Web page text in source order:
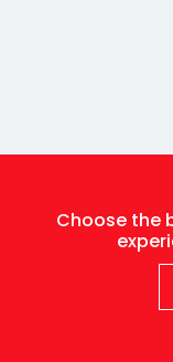
Choose the